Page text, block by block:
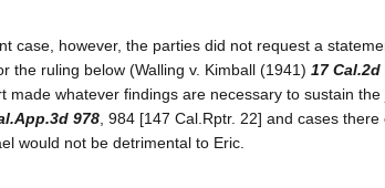
case, however, the parties did not request a
the ruling below (Walling v. Kimball (1941) 17 Cal.2d
made whatever findings are necessary to sustain
978 , 984 [147 Cal.Rptr. 22] and cases
would not be detrimental to Eric.